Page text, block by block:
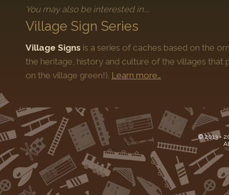
You may also be interested in....
Village Sign Series
Village Signs is a series of caches based on the
the heritage, history and culture of the villages that
on the village green!). Learn more…
© 2013 -